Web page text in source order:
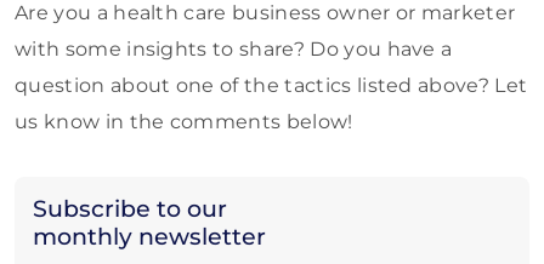
Subscribe to our
monthly newsletter
Are you a health care business owner or marketer
with some insights to share? Do you have a
question about one of the tactics listed above? Let
us know in the comments below!